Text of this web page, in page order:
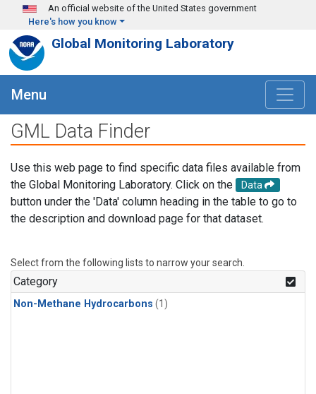
Skip to main content
An official website of the United States government
Here's how you know
Global Monitoring Laboratory
Menu
GML Data Finder
Use this web page to find specific data files available from
the Global Monitoring Laboratory. Click on the
Data
button under the 'Data' column heading in the table to go to
the description and download page for that dataset.
Select from the following lists to narrow your search.
Category
Non-Methane Hydrocarbons (1)